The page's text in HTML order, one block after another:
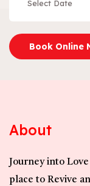
About
Journey into
place to Revive